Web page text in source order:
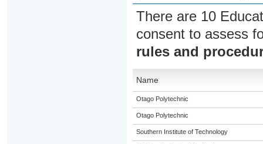
There are 10
consent to assess
rules and
Name
Otago Polytechnic
Otago Polytechnic
Southern Institute of Technology